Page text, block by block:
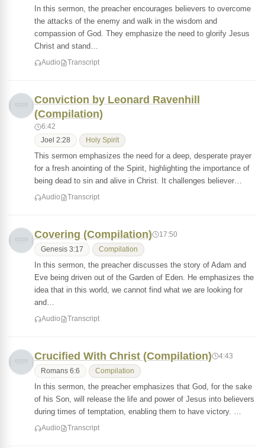
In this sermon, the preacher encourages believers to overcome
the attacks of the enemy and walk in the wisdom and
compassion of God. They emphasize the need to glorify Jesus
Christ and stand…
Audio Transcript
Conviction by Leonard Ravenhill
(Compilation)
6:42
Joel 2:28 Holy Spirit
This sermon emphasizes the need for a deep, desperate prayer
for a fresh anointing of the Spirit, highlighting the importance of
being dead to sin and alive in Christ. It challenges believer…
Audio Transcript
Covering (Compilation) 17:50
Genesis 3:17 Compilation
In this sermon, the preacher discusses the story of Adam and
Eve being driven out of the Garden of Eden. He emphasizes the
idea that in this world, we cannot find what we are looking for
and…
Audio Transcript
Crucified With Christ (Compilation) 4:43
Romans 6:6 Compilation
In this sermon, the preacher emphasizes that God, for the sake
of his Son, will release the life and power of Jesus into believers
during times of temptation, enabling them to have victory. …
Audio Transcript